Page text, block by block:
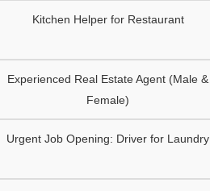
Kitchen Helper for Restaurant
Experienced Real Estate Agent (Male &
Female)
Urgent Job Opening: Driver for Laundry